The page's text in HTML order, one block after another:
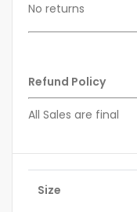
No returns
Refund Policy
All Sales are final
Size